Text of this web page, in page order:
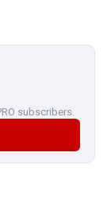
subscribers.